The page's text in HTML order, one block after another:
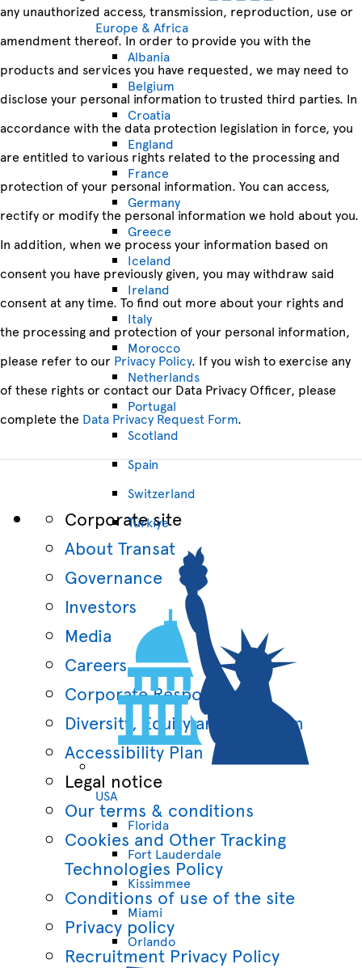
Europe & Africa
Albania
Belgium
Croatia
England
France
Germany
Greece
Iceland
Ireland
Italy
Morocco
Netherlands
Portugal
Scotland
Spain
Switzerland
Türkiye
USA
Florida
Fort Lauderdale
Kissimmee
Miami
Orlando
any unauthorized access, transmission, reproduction, use or
amendment thereof. In order to provide you with the
products and services you have requested, we may need to
disclose your personal information to trusted third parties. In
accordance with the data protection legislation in force, you
are entitled to various rights related to the processing and
protection of your personal information. You can access,
rectify or modify the personal information we hold about you.
In addition, when we process your information based on
consent you have previously given, you may withdraw said
consent at any time. To find out more about your rights and
the processing and protection of your personal information,
please refer to our Privacy Policy. If you wish to exercise any
of these rights or contact our Data Privacy Officer, please
complete the Data Privacy Request Form.
Corporate site
About Transat
Governance
Investors
Media
Careers
Corporate Responsibility
Diversity, Equity and Inclusion
Accessibility Plan
Legal notice
Our terms & conditions
Cookies and Other Tracking
Technologies Policy
Conditions of use of the site
Privacy policy
Recruitment Privacy Policy